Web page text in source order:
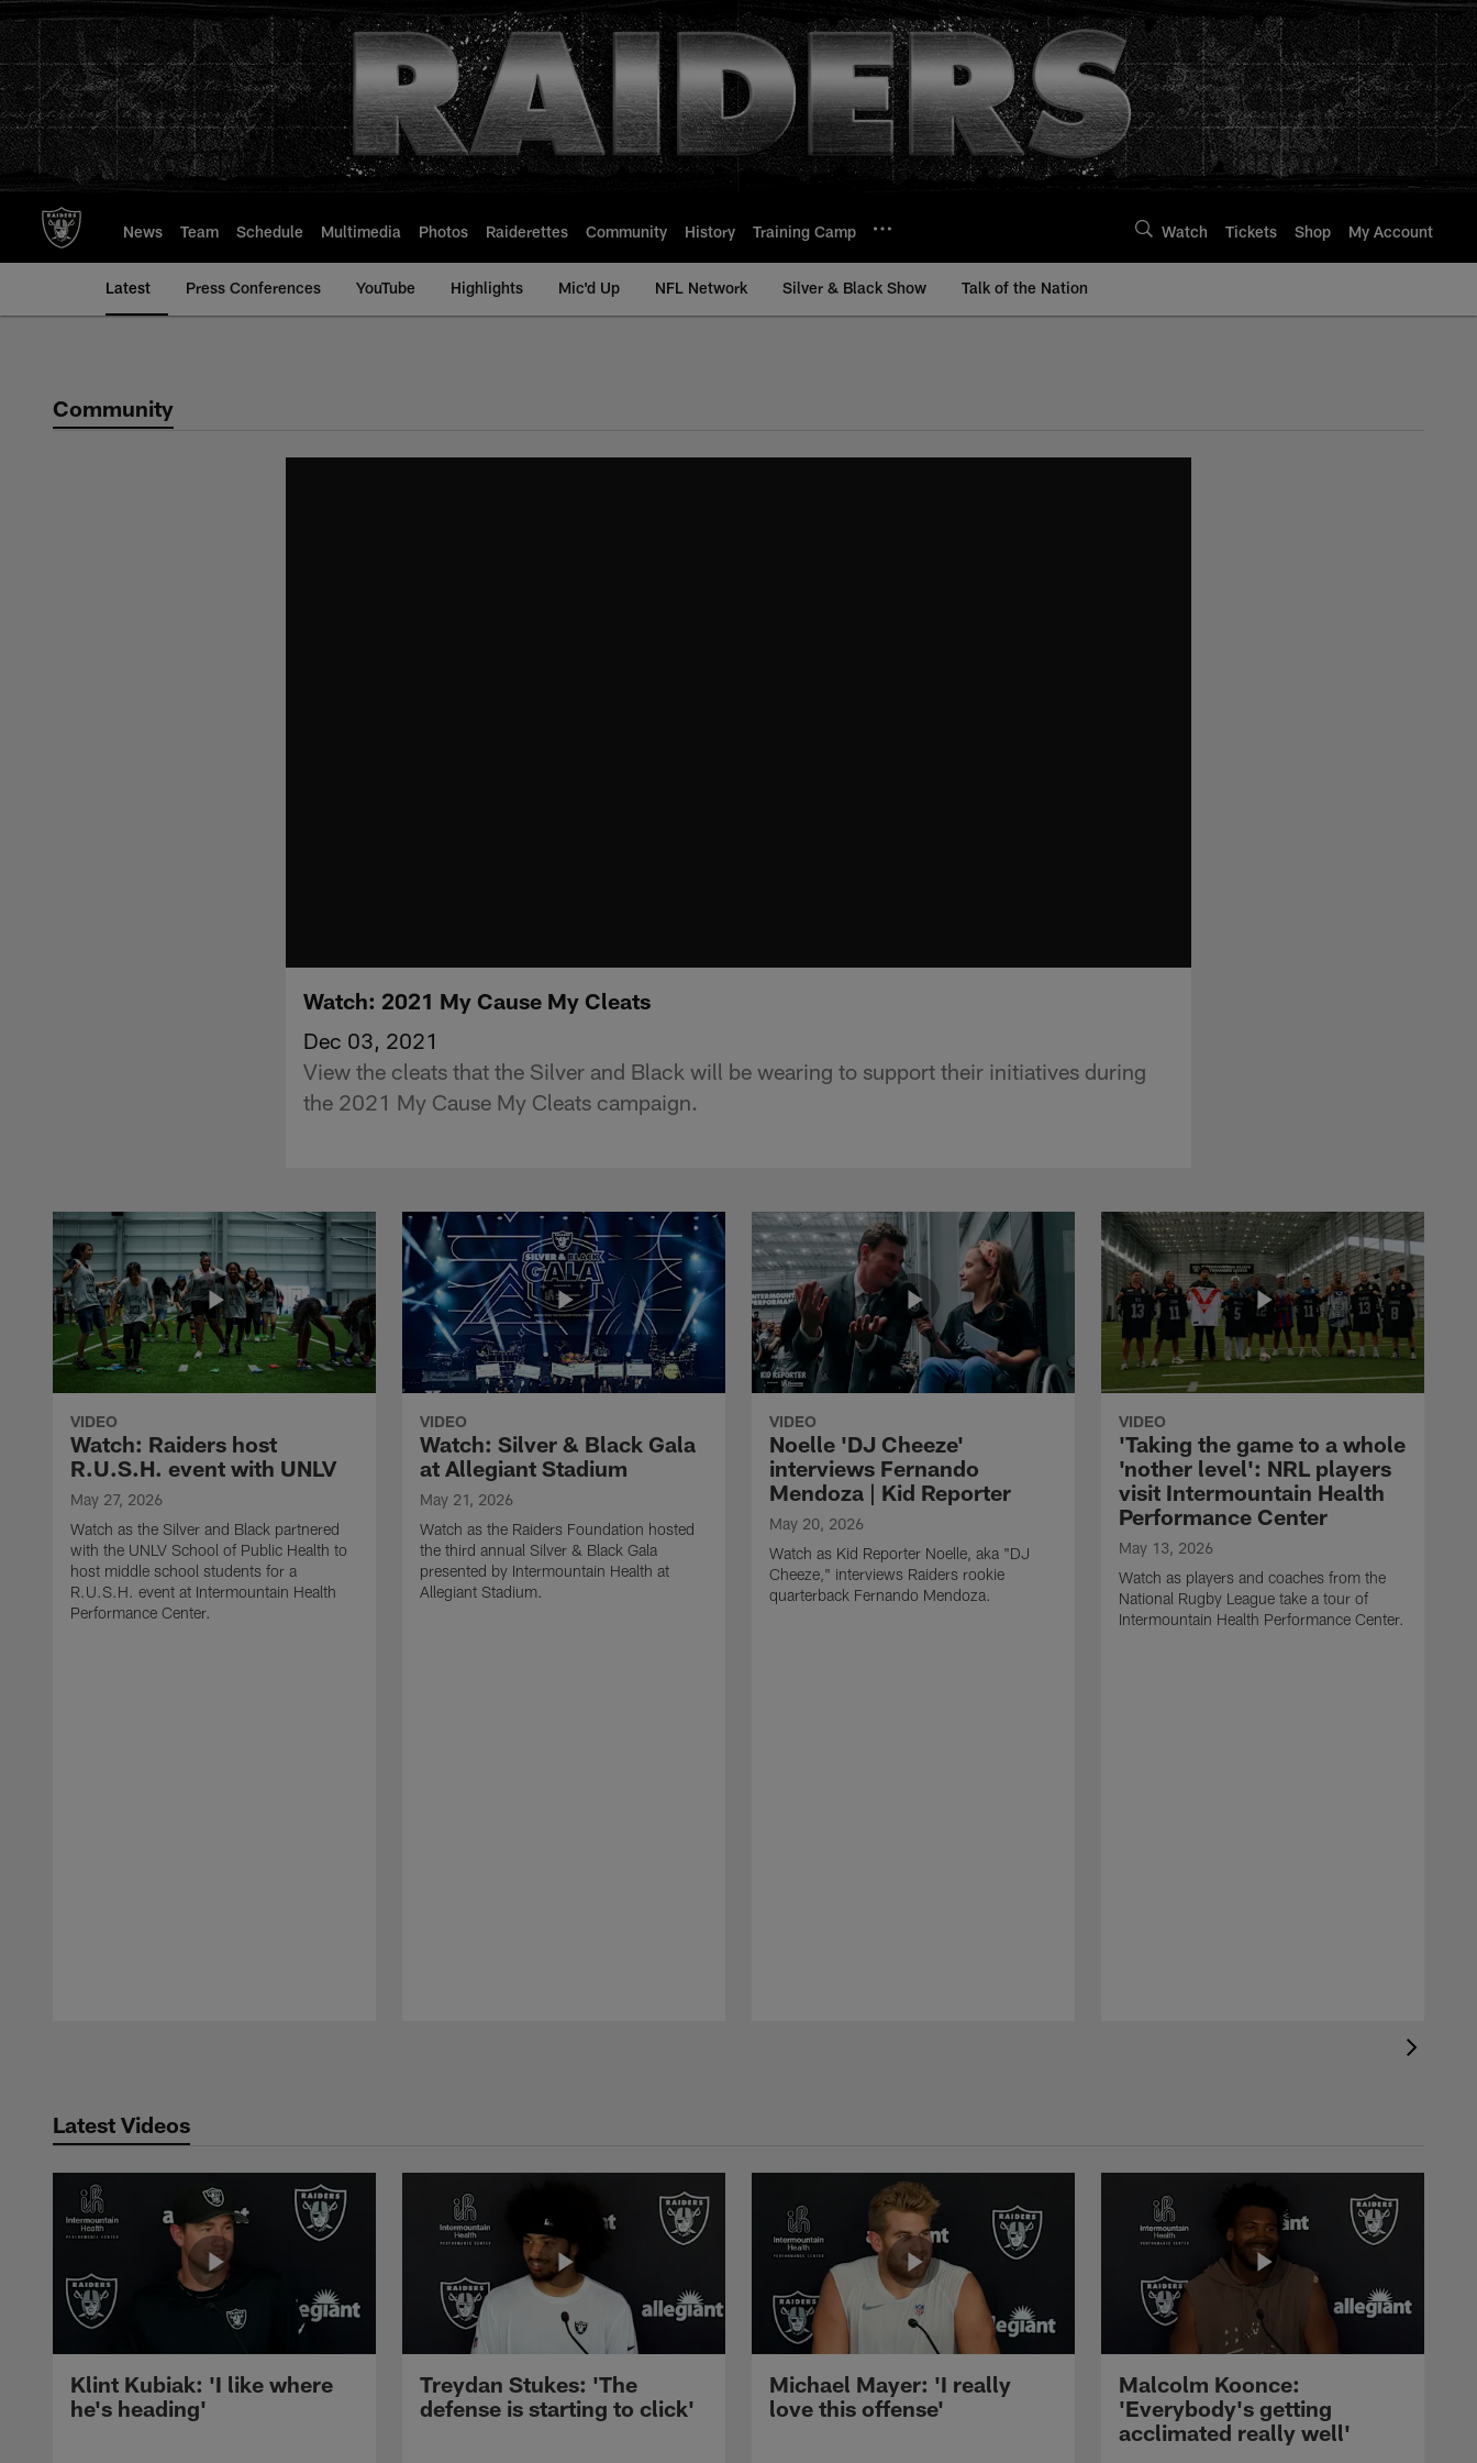
to
main
content
News Team Schedule Multimedia Photos Raiderettes Community History Training Camp Watch Tickets Shop My Account
Latest Press Conferences YouTube Highlights Mic'd Up NFL Network Silver & Black Show Talk of the Nation
Community
Watch: 2021 My Cause My Cleats
Dec 03, 2021
View the cleats that the Silver and Black will be wearing to support their initiatives during
the 2021 My Cause My Cleats campaign.
VIDEO
Watch: Raiders host
R.U.S.H. event with UNLV
May 27, 2026
Watch as the Silver and Black partnered
with the UNLV School of Public Health to
host middle school students for a
R.U.S.H. event at Intermountain Health
Performance Center.
VIDEO
Watch: Silver & Black Gala
at Allegiant Stadium
May 21, 2026
Watch as the Raiders Foundation hosted
the third annual Silver & Black Gala
presented by Intermountain Health at
Allegiant Stadium.
VIDEO
Noelle 'DJ Cheeze'
interviews Fernando
Mendoza | Kid Reporter
May 20, 2026
Watch as Kid Reporter Noelle, aka "DJ
Cheeze," interviews Raiders rookie
quarterback Fernando Mendoza.
VIDEO
'Taking the game to a whole
'nother level': NRL players
visit Intermountain Health
Performance Center
May 13, 2026
Watch as players and coaches from the
National Rugby League take a tour of
Intermountain Health Performance Center.
Latest Videos
Klint Kubiak: 'I like where
he's heading'
Treydan Stukes: 'The
defense is starting to click'
Michael Mayer: 'I really
love this offense'
Malcolm Koonce:
'Everybody's getting
acclimated really well'